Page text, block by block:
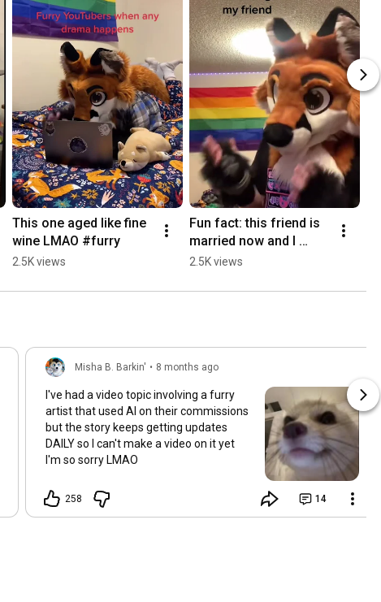
This one aged like fine
wine LMAO #furry
2.5K views
Fun fact: this friend is
married now and I
attended his wedding c:
2.5K views
Misha B. Barkin' • 8 months ago
I've had a video topic involving a furry
artist that used AI on their commissions
but the story keeps getting updates
DAILY so I can't make a video on it yet
I'm so sorry LMAO
258 14